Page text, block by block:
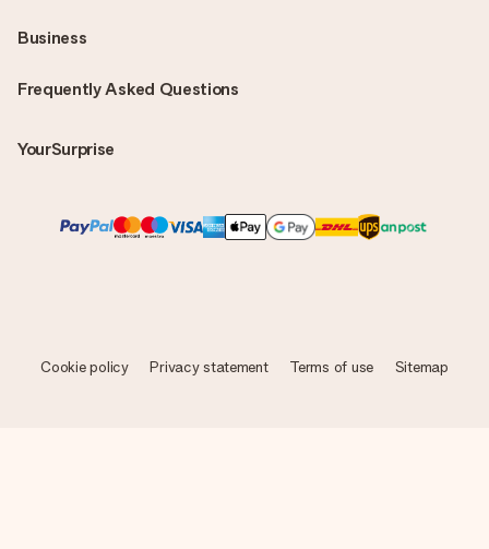
Frequently Asked Questions
YourSurprise
Business
Cookie policy Privacy statement Terms of use Sitemap